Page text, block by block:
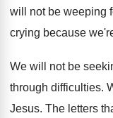
will not be weeping
crying because
We will not be
through difficulties.
Jesus. The letters